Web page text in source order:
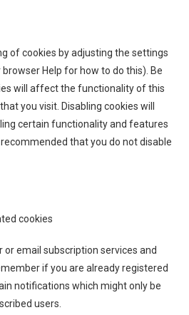
of cookies by adjusting the settings
Help for how to do this). Be
will affect the functionality of this
you visit. Disabling cookies will
certain functionality and features
that you do not disable
cookies
email subscription services and
if you are already registered
notifications which might only be
users.